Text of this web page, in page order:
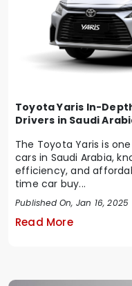
Toyota Yaris In-
Drivers in Saudi
The Toyota Yaris is
cars in Saudi Arabia,
efficiency, and
time car buy...
Published On, Jan 16, 2025
Read More